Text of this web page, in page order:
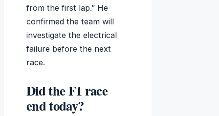
from the first lap.” He
confirmed the team will
investigate the electrical
failure before the next
race.
Did the F1 race
end today?